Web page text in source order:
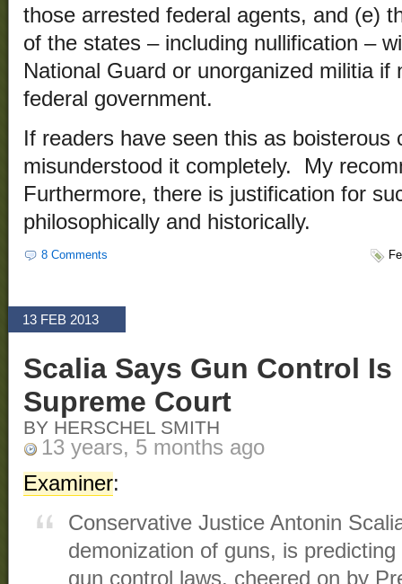
those arrested federal agents, and (e)
of the states – including nullification –
National Guard or unorganized militia if
federal government.
If readers have seen this as boisterous
misunderstood it completely. My
Furthermore, there is justification for
philosophically and historically.
8 Comments
13 FEB 2013
Scalia Says Gun Control Is
Supreme Court
BY HERSCHEL SMITH
13 years, 5 months ago
Examiner:
Conservative Justice Antonin
demonization of guns, is
gun control laws, cheered on by